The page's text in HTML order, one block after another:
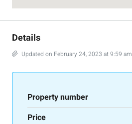
Details
Updated on February 24, 2023 at 9:59 am
Property number
Price